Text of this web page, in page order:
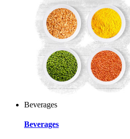
Beverages
Beverages